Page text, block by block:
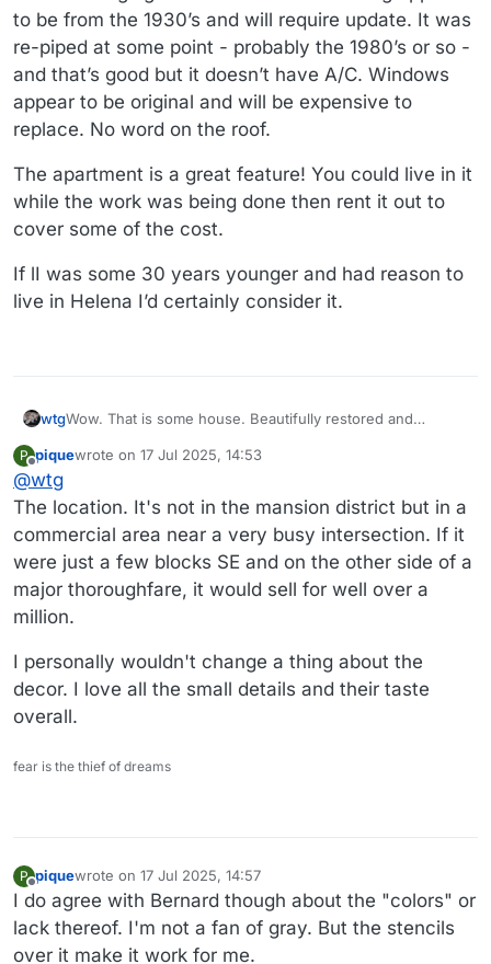
to be from the 1930’s and will require update. It was
re-piped at some point - probably the 1980’s or so -
and that’s good but it doesn’t have A/C. Windows
appear to be original and will be expensive to
replace. No word on the roof.
The apartment is a great feature! You could live in it
while the work was being done then rent it out to
cover some of the cost.
If lI was some 30 years younger and had reason to
live in Helena I’d certainly consider it.
wtgWow. That is some house. Beautifully restored and
$50k. Why isn’t it selling?
P
Offline
piquewrote on 17 Jul 2025, 14:53
last edited by
@wtg
The location. It's not in the mansion district but in a
commercial area near a very busy intersection. If it
were just a few blocks SE and on the other side of a
major thoroughfare, it would sell for well over a
million.
I personally wouldn't change a thing about the
decor. I love all the small details and their taste
overall.
fear is the thief of dreams
P
Offline
piquewrote on 17 Jul 2025, 14:57
last edited by
I do agree with Bernard though about the "colors" or
lack thereof. I'm not a fan of gray. But the stencils
over it make it work for me.